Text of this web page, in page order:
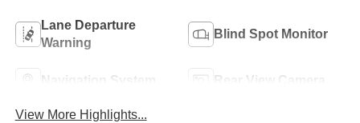
Lane Departure
Warning
Blind Spot Monitor
Navigation System Rear View Camera
View More Highlights...